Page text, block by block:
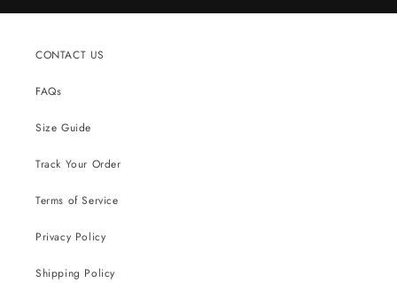
CONTACT US
FAQs
Size Guide
Track Your Order
Terms of Service
Privacy Policy
Shipping Policy